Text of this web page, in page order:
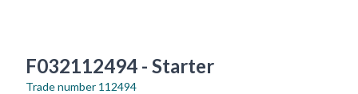
F032112494 - Starter
Trade number 112494